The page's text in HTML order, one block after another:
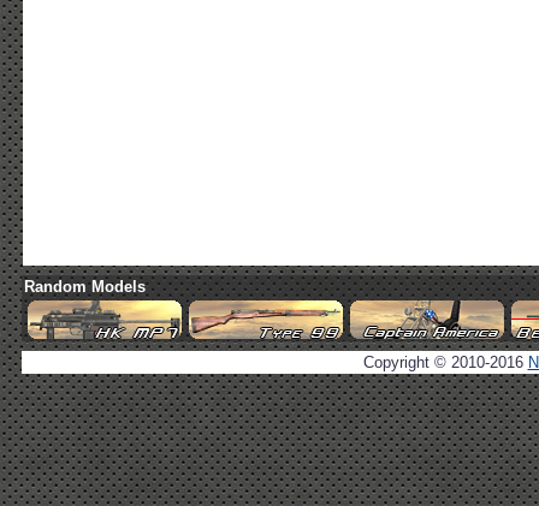
Random Models
Copyright © 2010-2016